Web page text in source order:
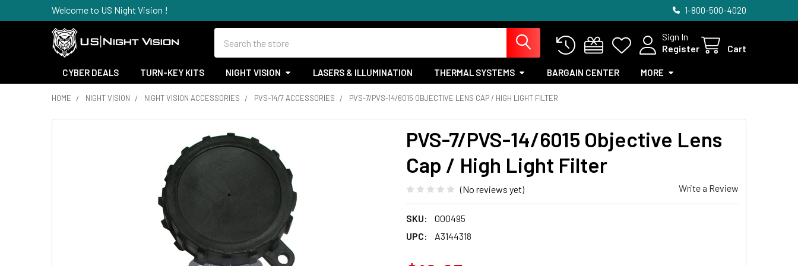
Welcome to US Night Vision ! 1-800-500-4020
Sign In
Register
Cart
CYBER DEALS TURN-KEY KITS NIGHT VISION LASERS & ILLUMINATION THERMAL SYSTEMS BARGAIN CENTER MORE
HOME NIGHT VISION NIGHT VISION ACCESSORIES PVS-14/7 ACCESSORIES PVS-7/PVS-14/6015 OBJECTIVE LENS CAP / HIGH LIGHT FILTER
PVS-7/PVS-14/6015 Objective Lens
Cap / High Light Filter
(No reviews yet) Write a Review
SKU:
000495
UPC:
A3144318